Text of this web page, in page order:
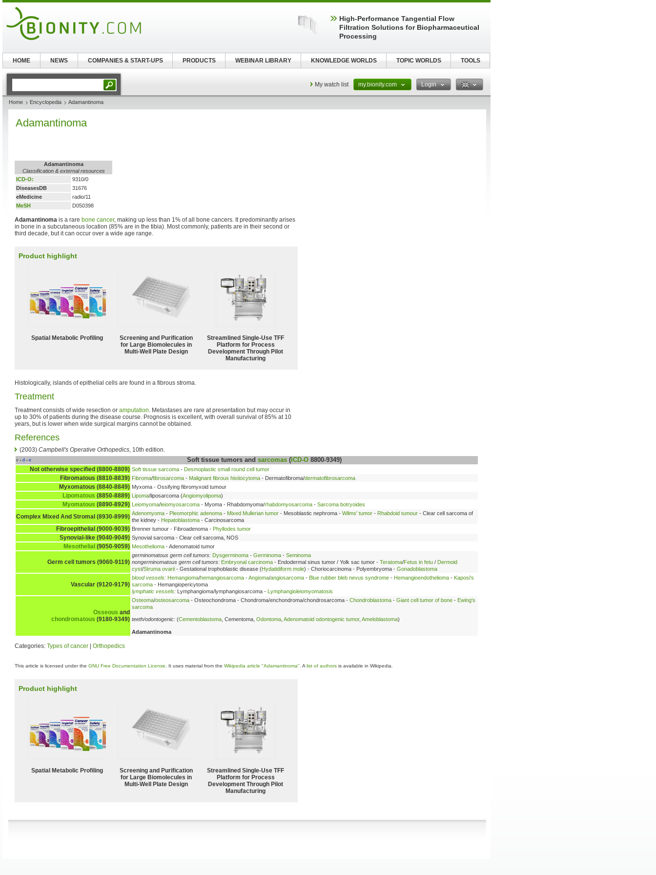
My watch list my.bionity.com Login
Home Encyclopedia Adamantinoma
Adamantinoma
Adamantinoma
Classification & external resources
ICD-O:
9310/0
DiseasesDB
31676
eMedicine
radio/11
MeSH
D050398
Adamantinoma is a rare bone cancer, making up less than 1% of all bone cancers. It predominantly arises
in bone in a subcutaneous location (85% are in the tibia). Most commonly, patients are in their second or
third decade, but it can occur over a wide age range.
Product highlight
Spatial Metabolic Profiling
Screening and Purification
for Large Biomolecules in
Multi-Well Plate Design
Streamlined Single-Use TFF
Platform for Process
Development Through Pilot
Manufacturing
Histologically, islands of epithelial cells are found in a fibrous stroma.
Treatment
Treatment consists of wide resection or amputation. Metastases are rare at presentation but may occur in
up to 30% of patients during the disease course. Prognosis is excellent, with overall survival of 85% at 10
years, but is lower when wide surgical margins cannot be obtained.
References
(2003) Campbell's Operative Orthopedics, 10th edition.
v • d • e Soft tissue tumors and sarcomas ( ICD-O 8800-9349)
Not otherwise specified (8800-8809) Soft tissue sarcoma - Desmoplastic small round cell tumor
Fibromatous (8810-8839) Fibroma/fibrosarcoma - Malignant fibrous histiocytoma - Dermatofibroma/dermatofibrosarcoma
Myxomatous (8840-8849) Myxoma - Ossifying fibromyxoid tumour
Lipomatous (8850-8889) Lipoma/liposarcoma (Angiomyolipoma)
Myomatous (8890-8929) Leiomyoma/leiomyosarcoma - Myoma - Rhabdomyoma/rhabdomyosarcoma - Sarcoma botryoides
Complex Mixed And Stromal (8930-8999) Adenomyoma - Pleomorphic adenoma - Mixed Mullerian tumor - Mesoblastic nephroma - Wilms' tumor - Rhabdoid tumour - Clear cell sarcoma of
the kidney - Hepatoblastoma - Carcinosarcoma
Fibroepithelial (9000-9039) Brenner tumour - Fibroadenoma - Phyllodes tumor
Synovial-like (9040-9049) Synovial sarcoma - Clear cell sarcoma, NOS
Mesothelial (9050-9059) Mesothelioma - Adenomatoid tumor
Germ cell tumors (9060-9119)
germinomatous germ cell tumors: Dysgerminoma - Germinoma - Seminoma
nongerminomatous germ cell tumors: Embryonal carcinoma - Endodermal sinus tumor / Yolk sac tumor - Teratoma/Fetus in fetu / Dermoid
cyst/Struma ovarii - Gestational trophoblastic disease (Hydatidiform mole) - Choriocarcinoma - Polyembryoma - Gonadoblastoma
Vascular (9120-9179)
blood vessels: Hemangioma/hemangiosarcoma -Angioma/angiosarcoma - Blue rubber bleb nevus syndrome - Hemangioendothelioma - Kaposi's
sarcoma - Hemangiopericytoma
lymphatic vessels: Lymphangioma/lymphangiosarcoma - Lymphangioleiomyomatosis
Osseous and
chondromatous (9180-9349)
Osteoma/osteosarcoma - Osteochondroma - Chondroma/enchondroma/chondrosarcoma - Chondroblastoma - Giant cell tumor of bone - Ewing's
sarcoma
teeth/odontogenic: (Cementoblastoma , Cementoma, Odontoma Adenomatoid odontogenic tumor, Ameloblastoma)
Adamantinoma
Categories: Types of cancer Orthopedics
This article is licensed under the GNU Free Documentation License . It uses material from the Wikipedia article "Adamantinoma" . A list of authors is available in Wikipedia.
Product highlight
Spatial Metabolic Profiling
Screening and Purification
for Large Biomolecules in
Multi-Well Plate Design
Streamlined Single-Use TFF
Platform for Process
Development Through Pilot
Manufacturing
High‑Performance Tangential Flow
Filtration Solutions for Biopharmaceutical
Processing
HOME NEWS COMPANIES & START-UPS PRODUCTS WEBINAR LIBRARY KNOWLEDGE WORLDS TOPIC WORLDS TOOLS